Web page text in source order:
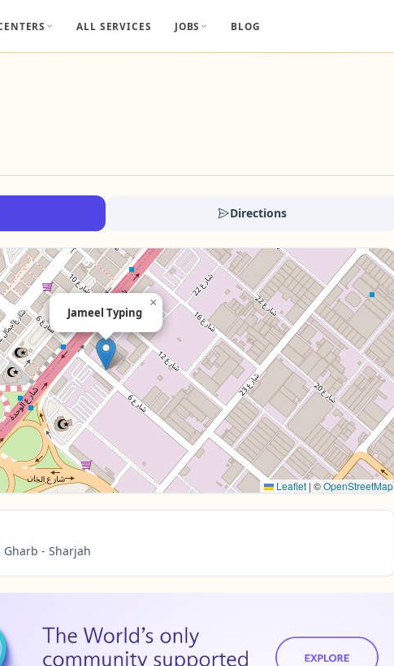
ALL SERVICES JOBS BLOG
Directions
Jameel Typing
×
Leaflet | ©OpenStreetMap
Gharb - Sharjah